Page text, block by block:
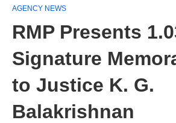
AGENCY NEWS
RMP Presents
Signature
to Justice K. G.
Balakrishnan